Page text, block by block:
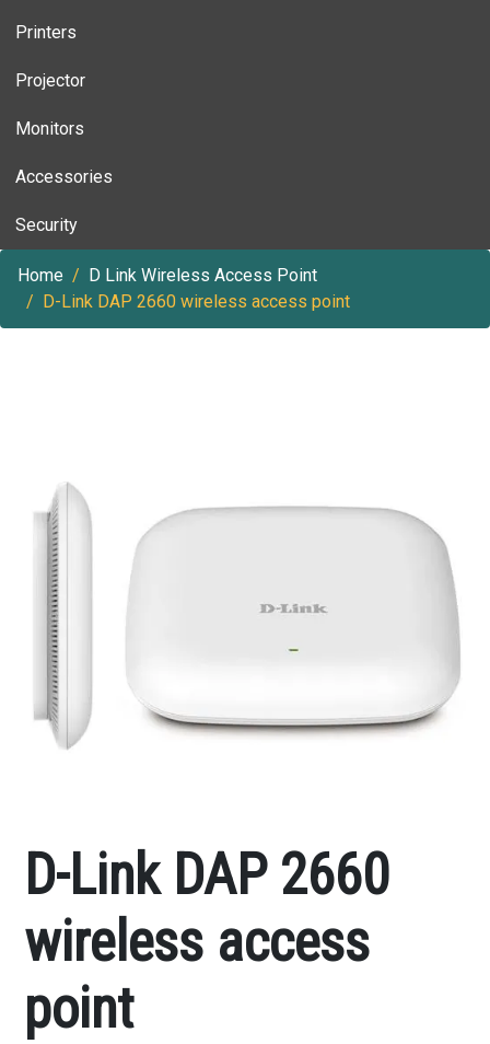
Printers
Projector
Monitors
Accessories
Security
Home
D Link Wireless Access Point
D-Link DAP 2660 wireless access point
D-Link DAP 2660
wireless access
point